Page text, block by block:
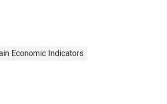
Economic Indicators